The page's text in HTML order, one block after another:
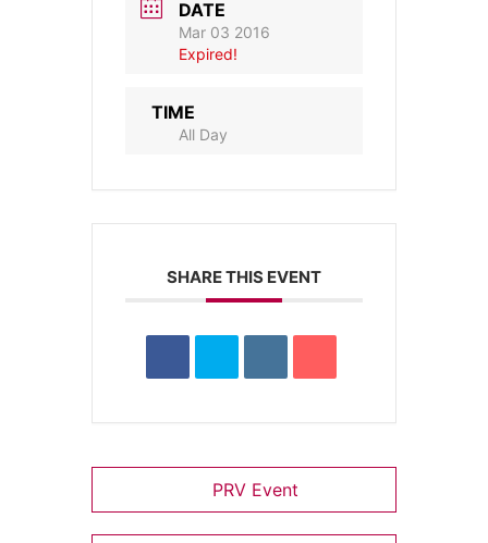
DATE
Mar 03 2016
Expired!
TIME
All Day
SHARE THIS EVENT
PRV Event